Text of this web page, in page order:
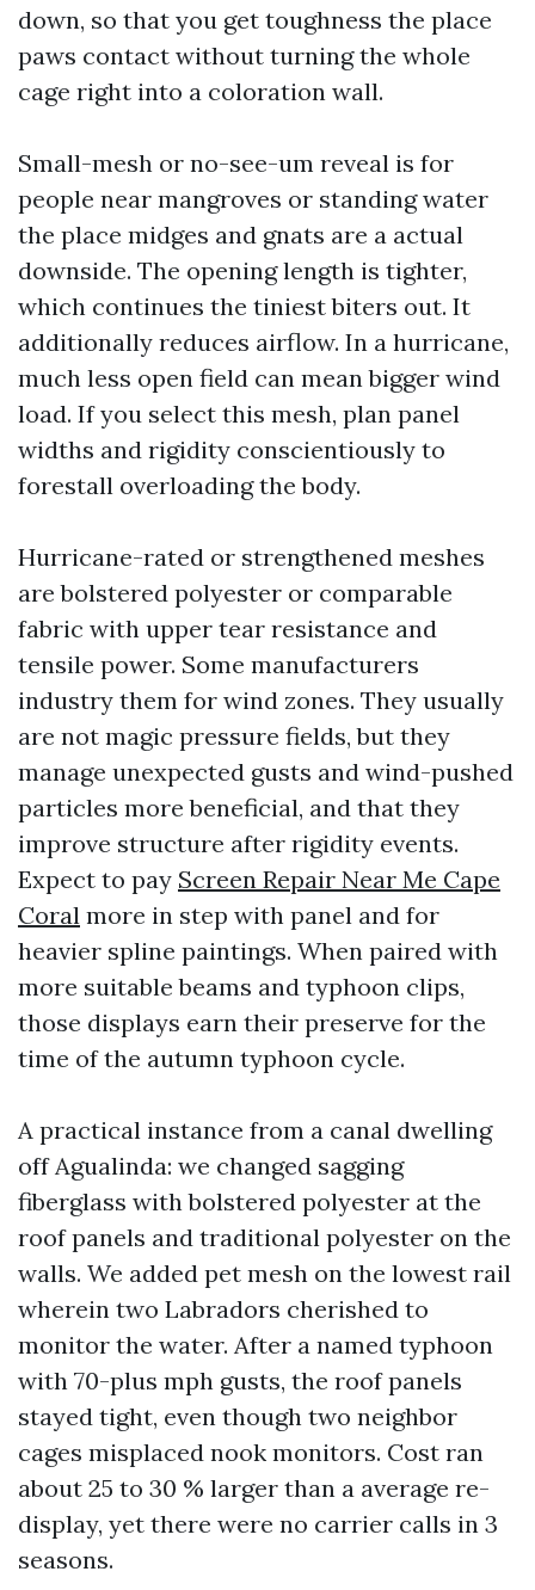
down, so that you get toughness the place
paws contact without turning the whole
cage right into a coloration wall.
Small-mesh or no-see-um reveal is for
people near mangroves or standing water
the place midges and gnats are a actual
downside. The opening length is tighter,
which continues the tiniest biters out. It
additionally reduces airflow. In a hurricane,
much less open field can mean bigger wind
load. If you select this mesh, plan panel
widths and rigidity conscientiously to
forestall overloading the body.
Hurricane-rated or strengthened meshes
are bolstered polyester or comparable
fabric with upper tear resistance and
tensile power. Some manufacturers
industry them for wind zones. They usually
are not magic pressure fields, but they
manage unexpected gusts and wind-pushed
particles more beneficial, and that they
improve structure after rigidity events.
Expect to pay Screen Repair Near Me Cape
Coral more in step with panel and for
heavier spline paintings. When paired with
more suitable beams and typhoon clips,
those displays earn their preserve for the
time of the autumn typhoon cycle.
A practical instance from a canal dwelling
off Agualinda: we changed sagging
fiberglass with bolstered polyester at the
roof panels and traditional polyester on the
walls. We added pet mesh on the lowest rail
wherein two Labradors cherished to
monitor the water. After a named typhoon
with 70-plus mph gusts, the roof panels
stayed tight, even though two neighbor
cages misplaced nook monitors. Cost ran
about 25 to 30 % larger than a average re-
display, yet there were no carrier calls in 3
seasons.